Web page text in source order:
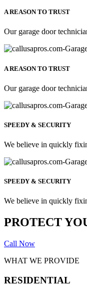
A REASON TO TRUST
Our garage door
A REASON TO TRUST
Our garage door
SPEEDY & SECURITY
We believe in quickly
SPEEDY & SECURITY
We believe in quickly
PROTECT
Call Now
WHAT WE PROVIDE
RESIDENTIAL